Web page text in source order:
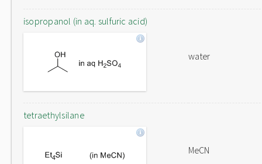
isopropanol (in aq. sulfuric acid)
water
tetraethylsilane
MeCN